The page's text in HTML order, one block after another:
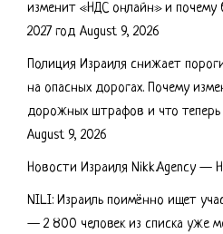
изменит «НДС онлайн» и почему
2027 год August 9, 2026
Полиция Израиля снижает
на опасных дорогах. Почему
дорожных штрафов и что
August 9, 2026
Новости Израиля Nikk.Agency —
NILI: Израиль поимённо ищет
— 2 800 человек из списка уже